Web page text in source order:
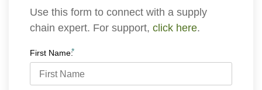
Use this form to connect with a supply
chain expert. For support, click here.
*
First Name: